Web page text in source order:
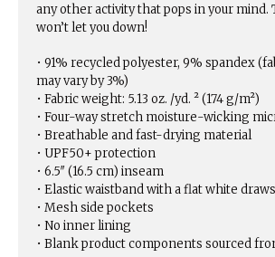
any other activity that pops in your mind.
won’t let you down!
• 91% recycled polyester, 9% spandex
may vary by 3%)
• Fabric weight: 5.13 oz. /yd. ² (174 g/m²)
• Four-way stretch moisture-wicking
• Breathable and fast-drying material
• UPF50+ protection
• 6.5″ (16.5 cm) inseam
• Elastic waistband with a flat white
• Mesh side pockets
• No inner lining
• Blank product components sourced